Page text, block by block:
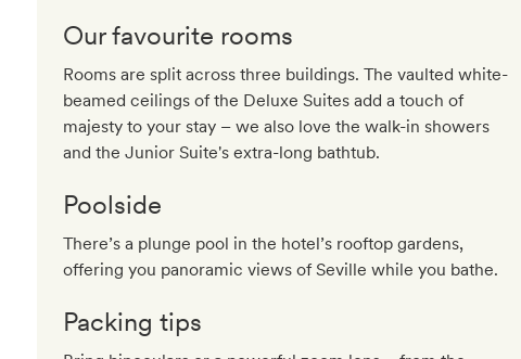
Our favourite rooms
Rooms are split across three buildings. The vaulted white-
beamed ceilings of the Deluxe Suites add a touch of
majesty to your stay – we also love the walk-in showers
and the Junior Suite's extra-long bathtub.
Poolside
There’s a plunge pool in the hotel’s rooftop gardens,
offering you panoramic views of Seville while you bathe.
Packing tips